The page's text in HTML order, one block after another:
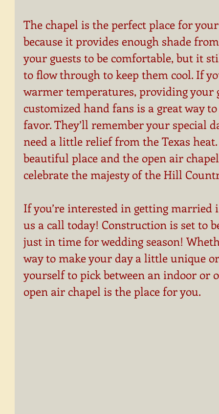
The chapel is the perfect place for
because it provides enough shade
your guests to be comfortable, but it
to flow through to keep them cool. If
warmer temperatures, providing your
customized hand fans is a great way
favor. They’ll remember your special
need a little relief from the Texas
beautiful place and the open air
celebrate the majesty of the Hill
If you’re interested in getting married
us a call today! Construction is set to
just in time for wedding season!
way to make your day a little unique
yourself to pick between an indoor or
open air chapel is the place for you.